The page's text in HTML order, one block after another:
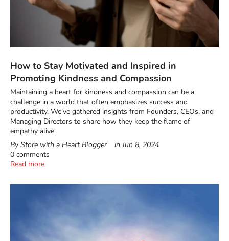
How to Stay Motivated and Inspired in
Promoting Kindness and Compassion
Maintaining a heart for kindness and compassion can be a
challenge in a world that often emphasizes success and
productivity. We've gathered insights from Founders, CEOs, and
Managing Directors to share how they keep the flame of
empathy alive.
By Store with a Heart Blogger
inJun 8, 2024
0 comments
Read more